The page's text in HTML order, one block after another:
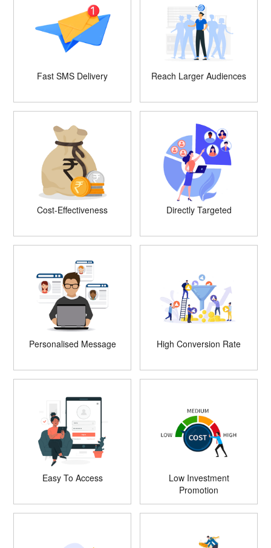
Fast SMS Delivery Reach Larger Audiences
Cost-Effectiveness Directly Targeted
Personalised Message High Conversion Rate
Easy To Access
Low Investment
Promotion